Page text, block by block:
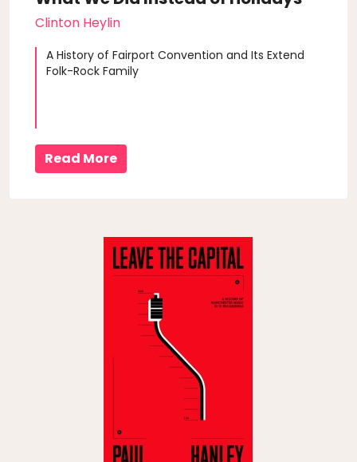
Clinton Heylin
A History of Fairport Convention and Its Extend
Folk-Rock Family
Read More